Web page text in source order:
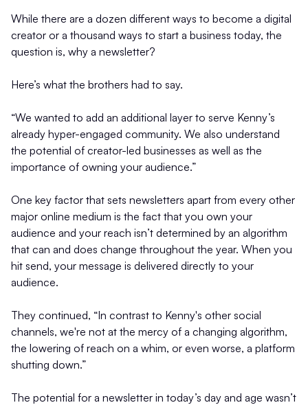
While there are a dozen different ways to become a digital
creator or a thousand ways to start a business today, the
question is, why a newsletter?
Here’s what the brothers had to say.
“We wanted to add an additional layer to serve Kenny’s
already hyper-engaged community. We also understand
the potential of creator-led businesses as well as the
importance of owning your audience.”
One key factor that sets newsletters apart from every other
major online medium is the fact that you own your
audience and your reach isn’t determined by an algorithm
that can and does change throughout the year. When you
hit send, your message is delivered directly to your
audience.
They continued, “In contrast to Kenny's other social
channels, we're not at the mercy of a changing algorithm,
the lowering of reach on a whim, or even worse, a platform
shutting down.”
The potential for a newsletter in today’s day and age wasn’t